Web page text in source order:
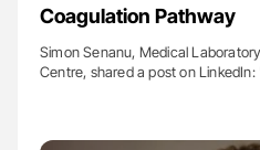
Coagulation Pathway
Simon Senanu, Medical
Centre, shared a post on